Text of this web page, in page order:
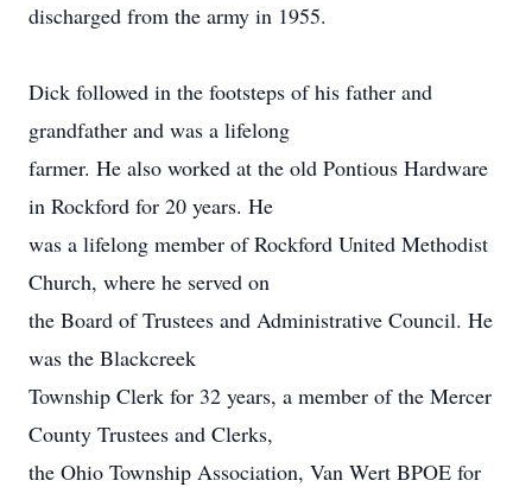
discharged from the army in 1955.
Dick followed in the footsteps of his father and
grandfather and was a lifelong
farmer. He also worked at the old Pontious Hardware
in Rockford for 20 years. He
was a lifelong member of Rockford United Methodist
Church, where he served on
the Board of Trustees and Administrative Council. He
was the Blackcreek
Township Clerk for 32 years, a member of the Mercer
County Trustees and Clerks,
the Ohio Township Association, Van Wert BPOE for